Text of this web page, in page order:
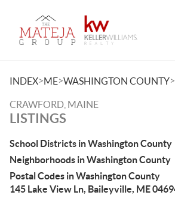
INDEX>ME>WASHINGTON COUNTY>
CRAWFORD, MAINE
LISTINGS
School Districts in Washington County
Neighborhoods in Washington County
Postal Codes in Washington County
145 Lake View Ln, Baileyville, ME